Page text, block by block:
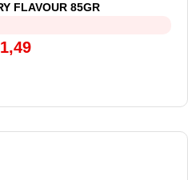
FLAVOUR 85GR
1,49